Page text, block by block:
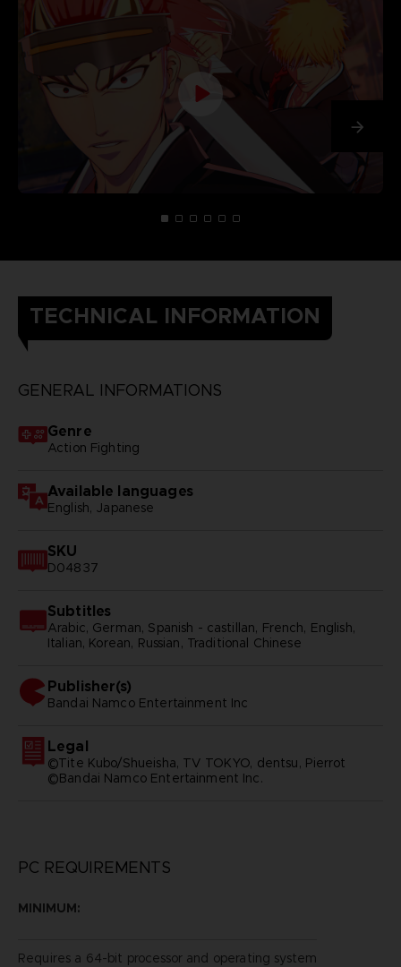
TECHNICAL INFORMATION
GENERAL INFORMATIONS
Genre
Action Fighting
Available languages
English, Japanese
SKU
D04837
Subtitles
Arabic, German, Spanish - castillan, French, English,
Italian, Korean, Russian, Traditional Chinese
Publisher(s)
bandai namco entertainment inc
Legal
©Tite Kubo/Shueisha, TV TOKYO, dentsu, Pierrot
©Bandai Namco Entertainment Inc.
PC REQUIREMENTS
MINIMUM:
Requires a 64-bit processor and operating system